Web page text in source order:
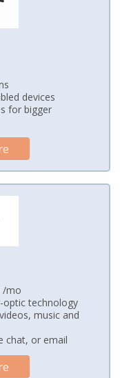
devices
for bigger
/mo
optic technology
music and
chat, or email